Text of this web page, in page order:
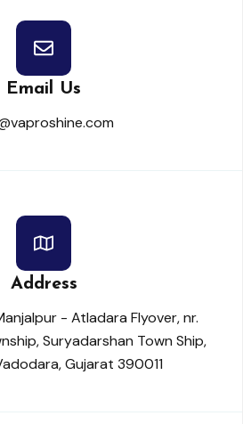
Email Us
Address
- Atladara Flyover, nr.
Suryadarshan Town Ship,
Gujarat 390011